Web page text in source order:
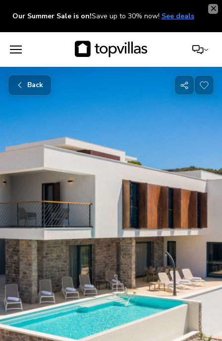
Our Summer Sale is on!Save up to 30% now! See deals
Back
Share
with